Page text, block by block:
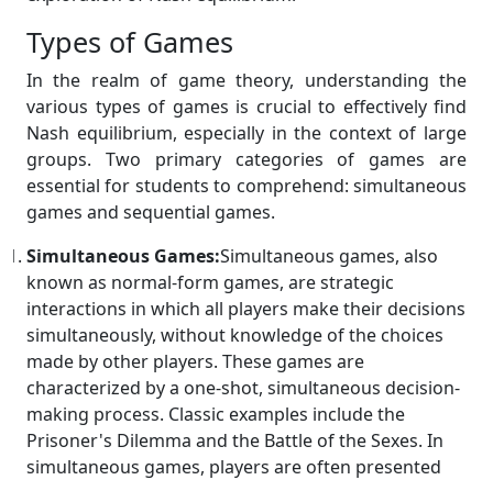
Types of Games
In the realm of game theory, understanding the
various types of games is crucial to effectively find
Nash equilibrium, especially in the context of large
groups. Two primary categories of games are
essential for students to comprehend: simultaneous
games and sequential games.
Simultaneous Games:Simultaneous games, also
known as normal-form games, are strategic
interactions in which all players make their decisions
simultaneously, without knowledge of the choices
made by other players. These games are
characterized by a one-shot, simultaneous decision-
making process. Classic examples include the
Prisoner's Dilemma and the Battle of the Sexes. In
simultaneous games, players are often presented